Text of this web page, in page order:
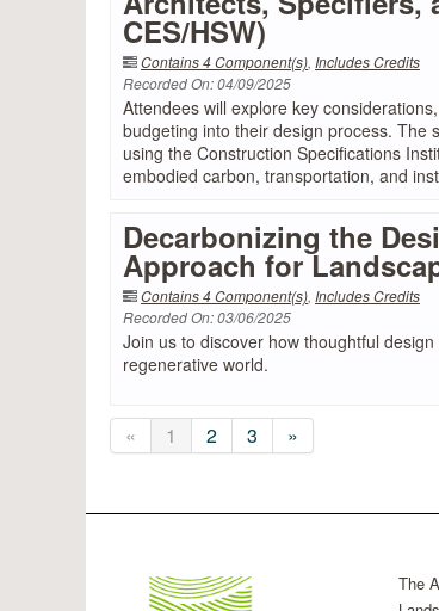
CES/HSW)
Contains 4 Component(s), Includes Credits
Recorded On: 04/09/2025
Attendees will explore key
budgeting into their design process. The
using the Construction Specifications
embodied carbon, transportation, and
Decarbonizing the
Approach for
Contains 4 Component(s), Includes Credits
Recorded On: 03/06/2025
Join us to discover how thoughtful
regenerative world.
« 1 2 3 »
The